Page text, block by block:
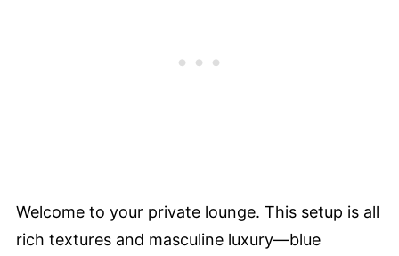
Welcome to your private lounge. This setup is all
rich textures and masculine luxury—blue